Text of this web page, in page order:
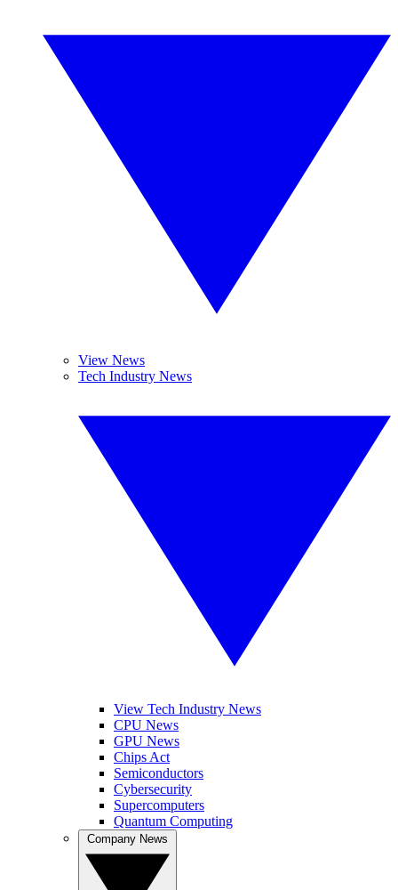
View News
Tech Industry News
View Tech Industry News
CPU News
GPU News
Chips Act
Semiconductors
Cybersecurity
Supercomputers
Quantum Computing